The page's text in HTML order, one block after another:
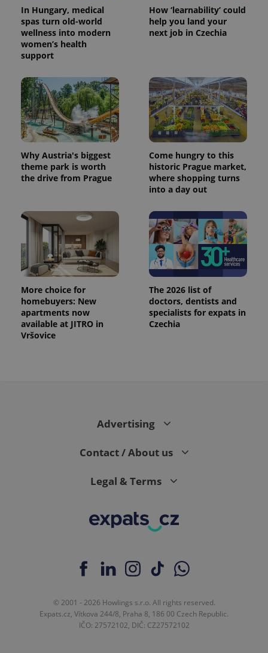
In Hungary, medical
spas turn old-world
wellness into modern
women’s health
support
How ‘learnability’ could
help you land your
next job in Czechia
Why Austria's biggest
theme park is worth
the drive from Prague
Come hungry to this
historic Prague market,
where shopping turns
into a day out
More choice for
homebuyers: New
apartments now
available at JITRO in
Vršovice
The 2026 list of
doctors, dentists and
specialists for expats in
Czechia
Advertising
Contact / About us
Legal & Terms
© 2001 - 2026 Howlings s.r.o. All rights reserved.
Expats.cz, Vítkova 244/8, Praha 8, 186 00 Czech Republic.
IČO: 27572102, DIČ: CZ27572102